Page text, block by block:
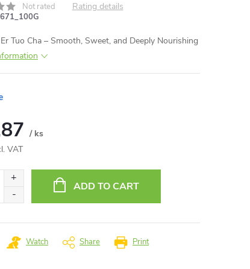
Not rated Rating details
Tuo Cha – Smooth, Sweet, and Deeply Nourishing
/ ks
VAT
ADD TO CART
Print
Watch Share